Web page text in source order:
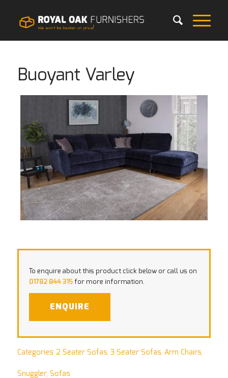
Buoyant Varley
To enquire about this product click below or call us on
01782 844 315for more information.
ENQUIRE
Categories: 2 Seater Sofas, 3 Seater Sofas, Arm Chairs,
Snuggler, Sofas